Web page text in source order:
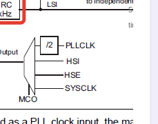
53139
times